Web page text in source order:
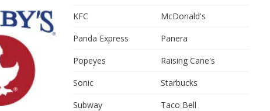
KFC
McDonald's
Panda Express
Panera
Popeyes
Raising Cane's
Sonic
Starbucks
Subway
Taco Bell